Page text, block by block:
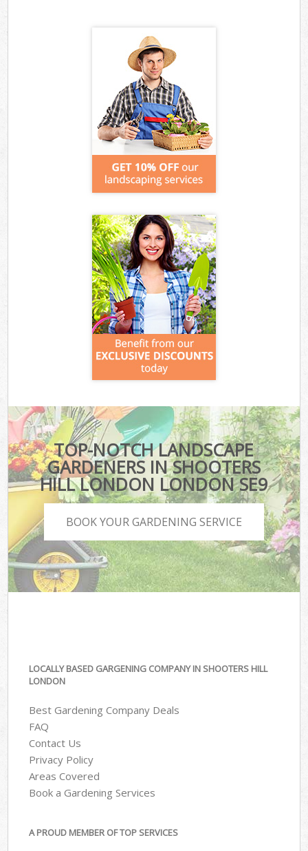
TOP-NOTCH LANDSCAPE
GARDENERS IN SHOOTERS
HILL LONDON LONDON SE9
BOOK YOUR GARDENING SERVICE
LOCALLY BASED GARGENING COMPANY IN SHOOTERS HILL
LONDON
Best Gardening Company Deals
FAQ
Contact Us
Privacy Policy
Areas Covered
Book a Gardening Services
A PROUD MEMBER OF TOP SERVICES